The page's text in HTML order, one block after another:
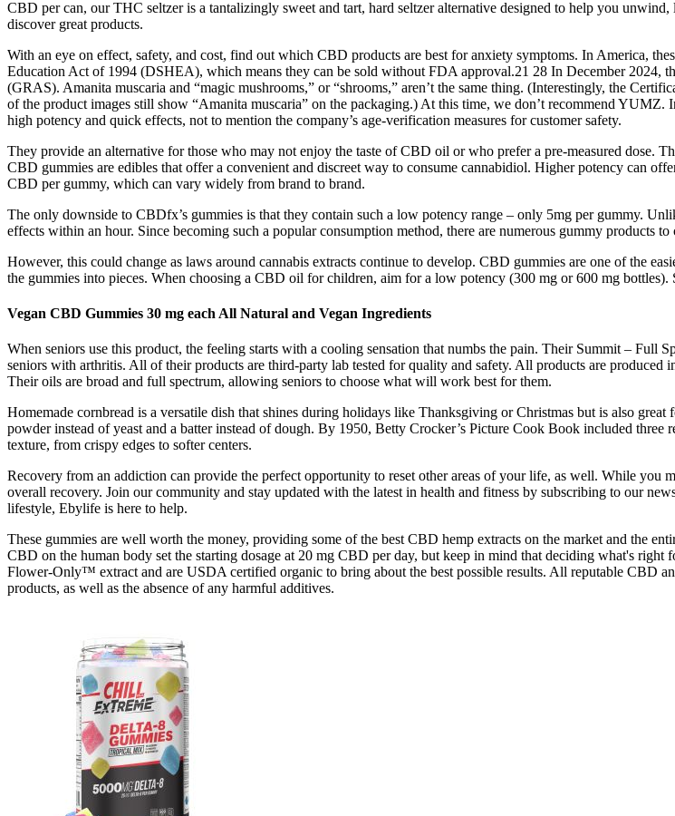
CBD per can, our THC seltzer is a tantalizingly sweet and tart, hard seltzer alternative designed to help you
discover great products.
With an eye on effect, safety, and cost, find out which CBD products are best for anxiety symptoms. In America,
Education Act of 1994 (DSHEA), which means they can be sold without FDA approval.21 28 In December 2024,
(GRAS). Amanita muscaria and “magic mushrooms,” or “shrooms,” aren’t the same thing. (Interestingly, the
of the product images still show “Amanita muscaria” on the packaging.) At this time, we don’t recommend
high potency and quick effects, not to mention the company’s age-verification measures for customer safety.
They provide an alternative for those who may not enjoy the taste of CBD oil or who prefer a pre-measured dose.
CBD gummies are edibles that offer a convenient and discreet way to consume cannabidiol. Higher potency can
CBD per gummy, which can vary widely from brand to brand.
The only downside to CBDfx’s gummies is that they contain such a low potency range – only 5mg per gummy.
effects within an hour. Since becoming such a popular consumption method, there are numerous gummy products to
However, this could change as laws around cannabis extracts continue to develop. CBD gummies are one of the
the gummies into pieces. When choosing a CBD oil for children, aim for a low potency (300 mg or 600 mg
Vegan CBD Gummies 30 mg each All Natural and Vegan Ingredients
When seniors use this product, the feeling starts with a cooling sensation that numbs the pain. Their Summit –
seniors with arthritis. All of their products are third-party lab tested for quality and safety. All products are produced
Their oils are broad and full spectrum, allowing seniors to choose what will work best for them.
Homemade cornbread is a versatile dish that shines during holidays like Thanksgiving or Christmas but is also
powder instead of yeast and a batter instead of dough. By 1950, Betty Crocker’s Picture Cook Book included
texture, from crispy edges to softer centers.
Recovery from an addiction can provide the perfect opportunity to reset other areas of your life, as well. While you
overall recovery. Join our community and stay updated with the latest in health and fitness by subscribing to our
lifestyle, Ebylife is here to help.
These gummies are well worth the money, providing some of the best CBD hemp extracts on the market and the
CBD on the human body set the starting dosage at 20 mg CBD per day, but keep in mind that deciding what's
Flower-Only™ extract and are USDA certified organic to bring about the best possible results. All reputable CBD
products, as well as the absence of any harmful additives.